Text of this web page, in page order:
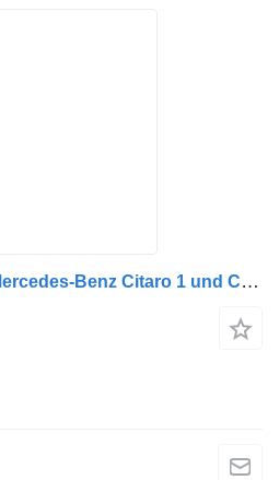
Hydraulic cylinder for Mercedes-Benz Citaro 1 und Citaro 2 bus